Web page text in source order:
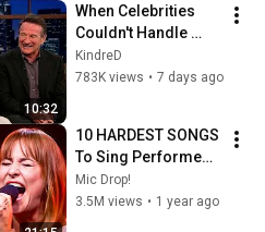
10:32
When Celebrities
Couldn't Handle
Clint Eastwood
ZERO Filter!
KindreD
783K views • 7 days ago
10 HARDEST SONGS
To Sing Performed
On The Voice Stage!
🎤
Mic Drop!
3.5M views • 1 year ago